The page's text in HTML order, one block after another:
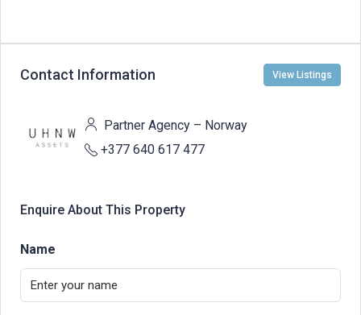
Contact Information View Listings
Partner Agency – Norway
+377 640 617 477
Enquire About This Property
Name